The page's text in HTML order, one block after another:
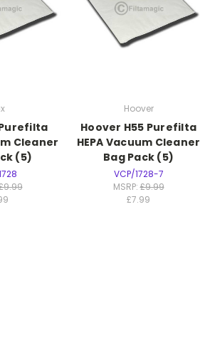
Cleaner
(5)
Hoover
Hoover H55 Purefilta
HEPA Vacuum Cleaner
Bag Pack (5)
VCP/1728-7
MSRP:£9.99
£7.99